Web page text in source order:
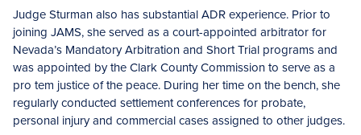
Judge Sturman also has substantial ADR experience. Prior to
joining JAMS, she served as a court-appointed arbitrator for
Nevada’s Mandatory Arbitration and Short Trial programs and
was appointed by the Clark County Commission to serve as a
pro tem justice of the peace. During her time on the bench, she
regularly conducted settlement conferences for probate,
personal injury and commercial cases assigned to other judges.